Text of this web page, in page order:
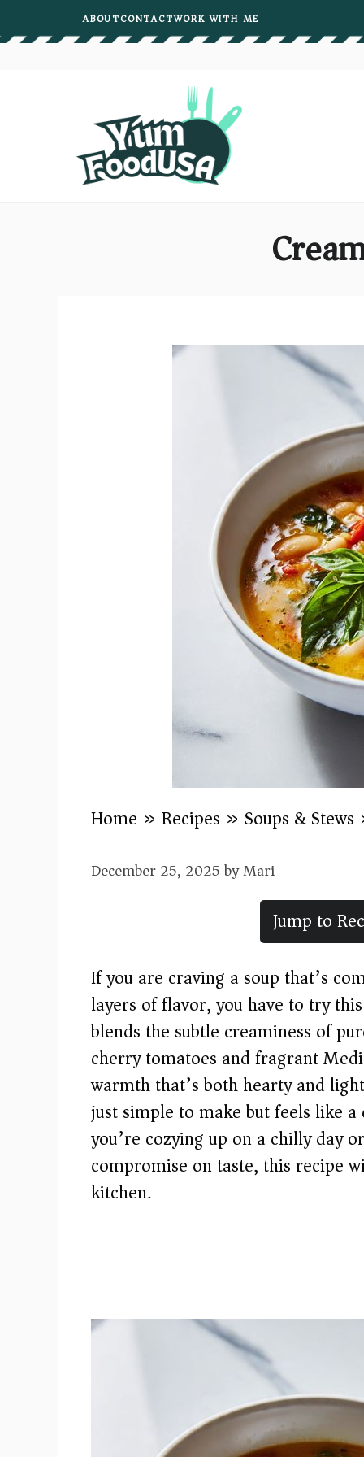
to
ABOUTCONTACTWORK WITH ME
Home » Recipes » Soups & Stews
December 25, 2025byMari
Jump to
If you are craving a soup that’s
layers of flavor, you have to try
blends the subtle creaminess of
cherry tomatoes and fragrant
warmth that’s both hearty and
just simple to make but feels like
you’re cozying up on a chilly day
compromise on taste, this recipe
kitchen.